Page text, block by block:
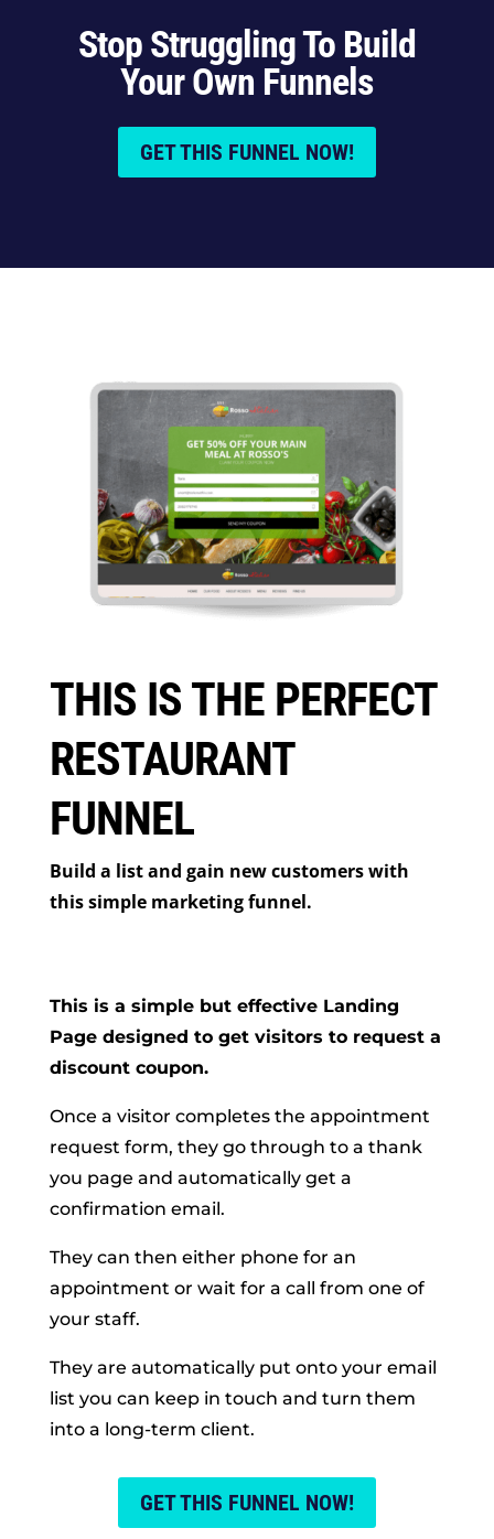
Stop Struggling To Build
Your Own Funnels
GET THIS FUNNEL NOW!
THIS IS THE PERFECT
RESTAURANT
FUNNEL
Build a list and gain new customers with
this simple marketing funnel.
This is a simple but effective Landing
Page designed to get visitors to request a
discount coupon.
Once a visitor completes the appointment
request form, they go through to a thank
you page and automatically get a
confirmation email.
They can then either phone for an
appointment or wait for a call from one of
your staff.
They are automatically put onto your email
list you can keep in touch and turn them
into a long-term client.
GET THIS FUNNEL NOW!